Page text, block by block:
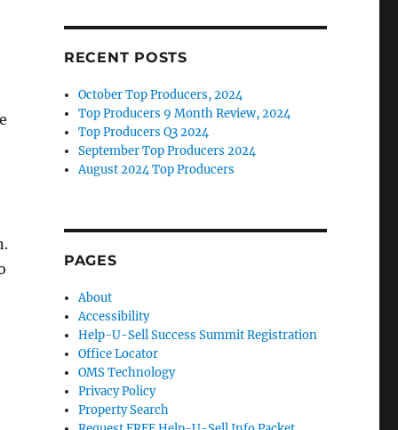
RECENT POSTS
October Top Producers, 2024
Top Producers 9 Month Review, 2024
Top Producers Q3 2024
September Top Producers 2024
August 2024 Top Producers
PAGES
About
Accessibility
Help-U-Sell Success Summit Registration
Office Locator
OMS Technology
Privacy Policy
Property Search